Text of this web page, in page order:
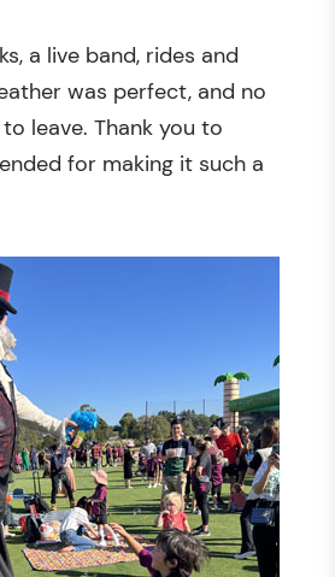
a live band, rides and
was perfect, and no
leave. Thank you to
for making it such a